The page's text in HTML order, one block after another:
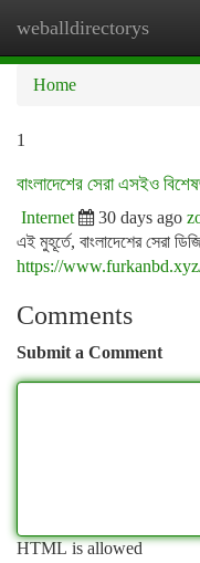
weballdirectorys
Home
1
বাংলাদেশের সেরা এসইও
Internet 30 days ago
এই মুহূর্তে, বাংলাদেশের সেরা
https://
Comments
Submit a Comment
HTML is allowed